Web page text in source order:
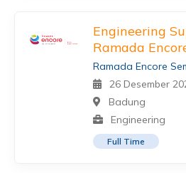
Engineering
Ramada
Ramada Encore
26 Desember
Badung
Engineering
Full Time